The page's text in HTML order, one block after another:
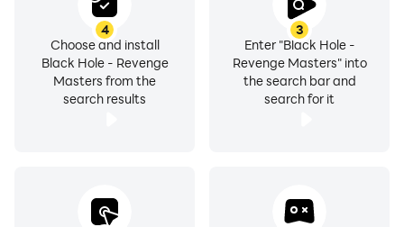
3
Enter "Black Hole -
Revenge Masters" into
the search bar and
search for it
4
Choose and install
Black Hole - Revenge
Masters from the
search results